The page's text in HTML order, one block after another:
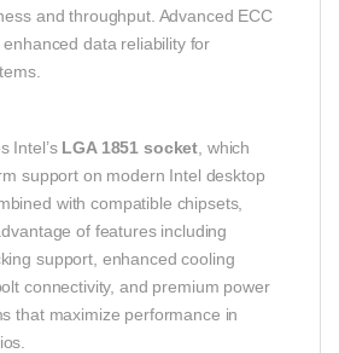
and throughput. Advanced ECC
data reliability for
Intel’s LGA 1851 socket , which
support on modern Intel desktop
with compatible chipsets,
of features including
support, enhanced cooling
connectivity, and premium power
that maximize performance in